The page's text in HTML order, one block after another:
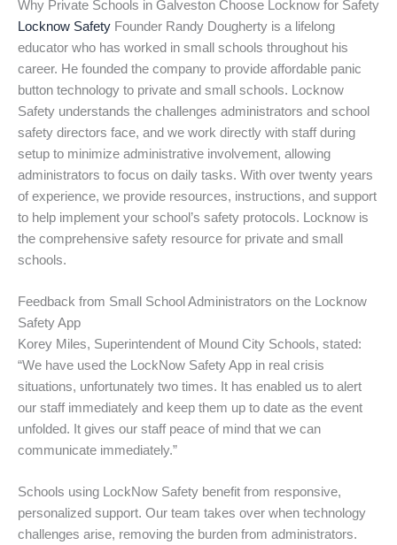
Why Private Schools in Galveston Choose Locknow for Safety
Locknow Safety Founder Randy Dougherty is a lifelong
educator who has worked in small schools throughout his
career. He founded the company to provide affordable panic
button technology to private and small schools. Locknow
Safety understands the challenges administrators and school
safety directors face, and we work directly with staff during
setup to minimize administrative involvement, allowing
administrators to focus on daily tasks. With over twenty years
of experience, we provide resources, instructions, and support
to help implement your school’s safety protocols. Locknow is
the comprehensive safety resource for private and small
schools.
Feedback from Small School Administrators on the Locknow
Safety App
Korey Miles, Superintendent of Mound City Schools, stated:
“We have used the LockNow Safety App in real crisis
situations, unfortunately two times. It has enabled us to alert
our staff immediately and keep them up to date as the event
unfolded. It gives our staff peace of mind that we can
communicate immediately.”
Schools using LockNow Safety benefit from responsive,
personalized support. Our team takes over when technology
challenges arise, removing the burden from administrators.